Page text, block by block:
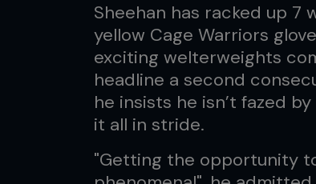
Sheehan has racked up 7
yellow Cage Warriors
exciting welterweights
headline a second
he insists he isn’t fazed
it all in stride.
"Getting the opportunity